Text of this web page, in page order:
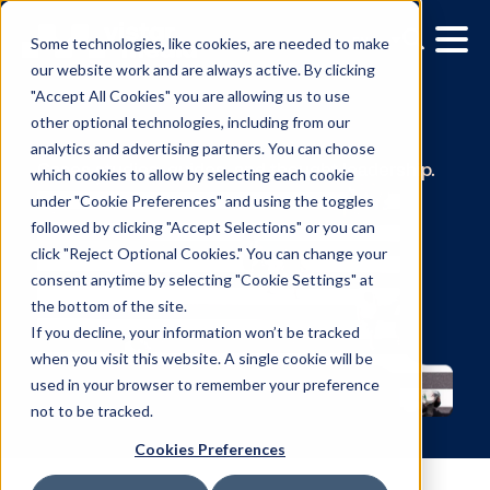
Some technologies, like cookies, are needed to make
our website work and are always active. By clicking
"Accept All Cookies" you are allowing us to use
other optional technologies, including from our
analytics and advertising partners. You can choose
which cookies to allow by selecting each cookie
under "Cookie Preferences" and using the toggles
followed by clicking "Accept Selections" or you can
click "Reject Optional Cookies." You can change your
consent anytime by selecting "Cookie Settings" at
the bottom of the site.
If you decline, your information won’t be tracked
when you visit this website. A single cookie will be
used in your browser to remember your preference
not to be tracked.
Cookies Preferences
Resources
Cases studies, guides, and thought